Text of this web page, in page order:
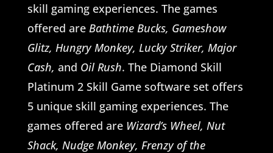
skill gaming experiences. The games
offered areBathtime Bucks, Gameshow
Glitz, Hungry Monkey, Lucky Striker, Major
Cash, and Oil Rush. The Diamond Skill
Platinum 2 Skill Game software set offers
5 unique skill gaming experiences. The
games offered areWizard’s Wheel, Nut
Shack, Nudge Monkey, Frenzy of the